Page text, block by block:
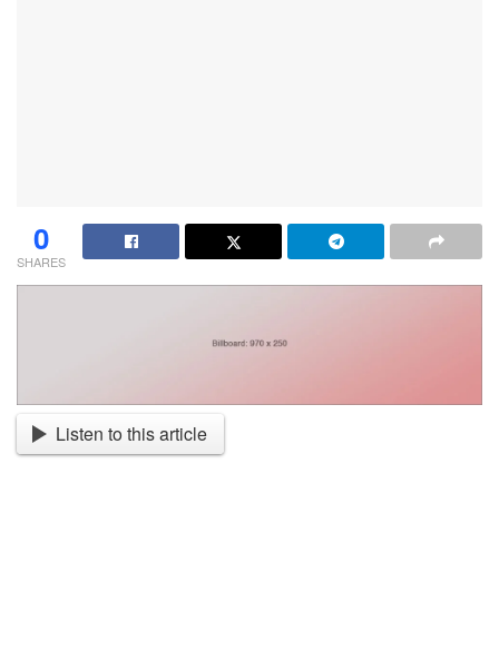
0
SHARES
Listen to this article